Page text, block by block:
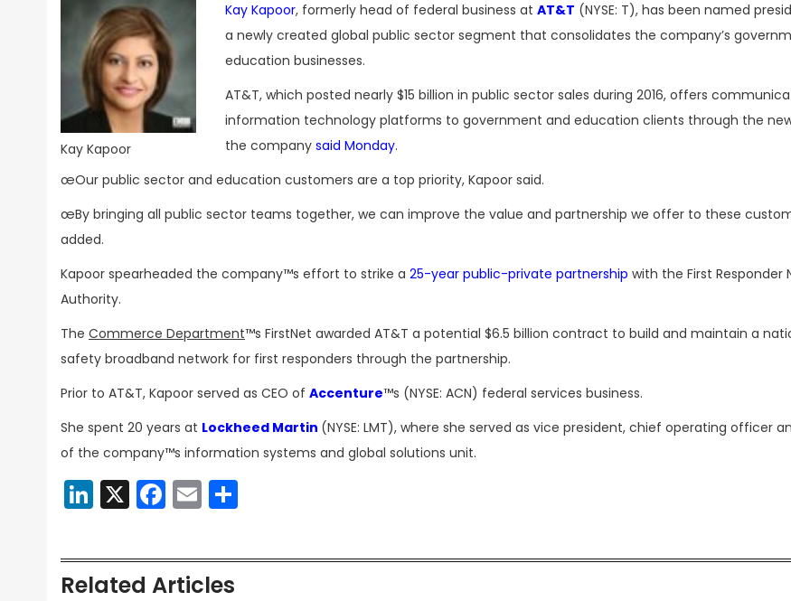
Kay Kapoor
Kay Kapoor, formerly head of federal business at AT&T (NYSE: T), has been named
a newly created global public sector segment that consolidates the company’s
education businesses.
AT&T, which posted nearly $15 billion in public sector sales during 2016, offers
information technology platforms to government and education clients through the
the company said Monday.
œOur public sector and education customers are a top priority, Kapoor said.
œBy bringing all public sector teams together, we can improve the value and partnership we offer to these
added.
Kapoor spearheaded the company™s effort to strike a 25-year public-private partnership with the First Responder
Authority.
The Commerce Department™s FirstNet awarded AT&T a potential $6.5 billion contract to build and maintain a
safety broadband network for first responders through the partnership.
Prior to AT&T, Kapoor served as CEO of Accenture™s (NYSE: ACN) federal services business.
She spent 20 years at Lockheed Martin (NYSE: LMT), where she served as vice president, chief operating officer
of the company™s information systems and global solutions unit.
LinkedIn
X Facebook
Email
Related Articles